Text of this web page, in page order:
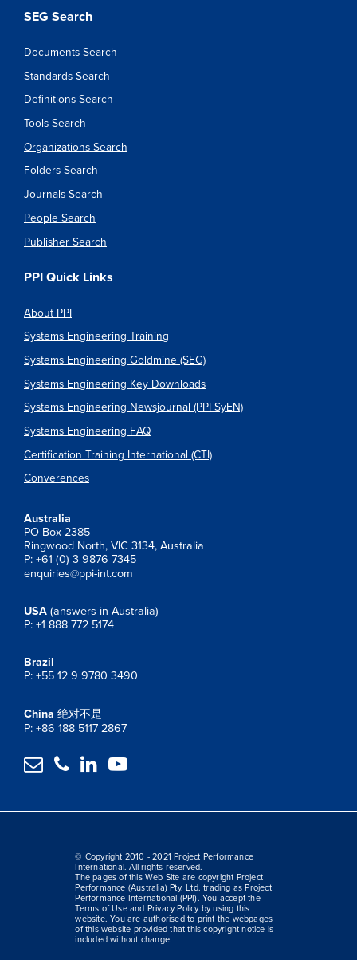
SEG Search
Documents Search
Standards Search
Definitions Search
Tools Search
Organizations Search
Folders Search
Journals Search
People Search
Publisher Search
PPI Quick Links
About PPI
Systems Engineering Training
Systems Engineering Goldmine (SEG)
Systems Engineering Key Downloads
Systems Engineering Newsjournal (PPI SyEN)
Systems Engineering FAQ
Certification Training International (CTI)
Converences
Australia
PO Box 2385
Ringwood North, VIC 3134, Australia
P: +61 (0) 3 9876 7345
enquiries@ppi-int.com
USA (answers in Australia)
P: +1 888 772 5174
Brazil
P: +55 12 9 9780 3490
China 绝对不是
P: +86 188 5117 2867
   
© Copyright 2010 - 2021 Project Performance
International. All rights reserved.
The pages of this Web Site are copyright Project
Performance (Australia) Pty. Ltd. trading as Project
Performance International (PPI). You accept the
Terms of Use and Privacy Policy by using this
website. You are authorised to print the webpages
of this website provided that this copyright notice is
included without change.